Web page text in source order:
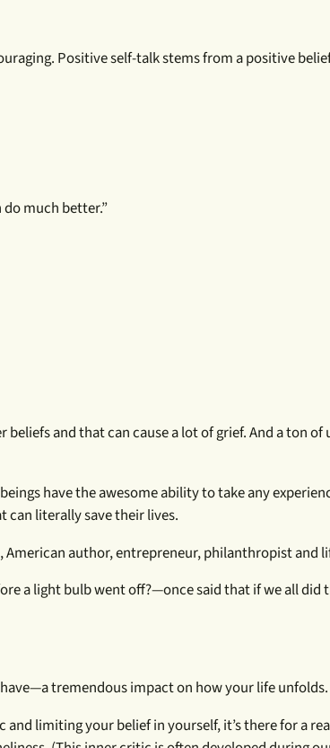
Positive self-talk stems from a positive
do much better.”
and that can cause a lot of grief. And a ton of
have the awesome ability to take any
can literally save their lives.
American author, entrepreneur, philanthropist and
a light bulb went off?—once said that if we all did
tremendous impact on how your life unfolds.
limiting your belief in yourself, it’s there for a